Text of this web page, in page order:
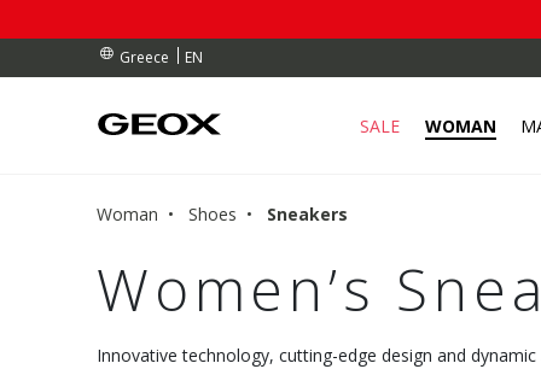
Greece
EN
OVER 90.00 €
OVER 90.00 €
SALE WOMAN
Woman Shoes Sneakers
Women’s
Innovative technology, cutting-edge design and dynamic